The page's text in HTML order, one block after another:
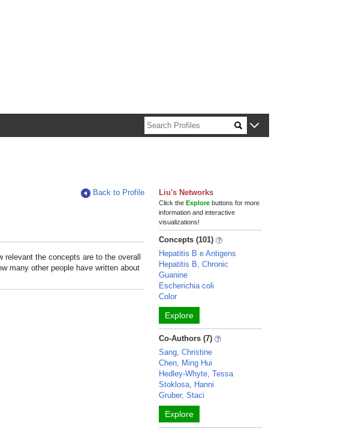
Back to Profile
the concepts are to the overall
many other people have written about
Liu's Networks
Click theExplore buttons for more
information and interactive
visualizations!
Concepts (101)
Hepatitis B e Antigens
Hepatitis B, Chronic
Guanine
Escherichia coli
Color
Explore
Co-Authors (7)
Sang, Christine
Chen, Ming Hui
Hedley-Whyte, Tessa
Stoklosa, Hanni
Gruber, Staci
Explore